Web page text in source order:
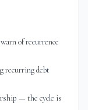
of recurrence
recurring debt
— the cycle is